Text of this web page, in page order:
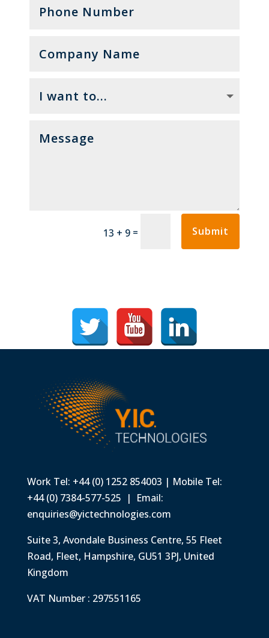
13 + 9 = Submit
Work Tel: +44 (0) 1252 854003 | Mobile Tel:
+44 (0) 7384-577-525 | Email:
enquiries@yictechnologies.com
Suite 3, Avondale Business Centre, 55 Fleet
Road, Fleet, Hampshire, GU51 3PJ, United
Kingdom
VAT Number : 297551165